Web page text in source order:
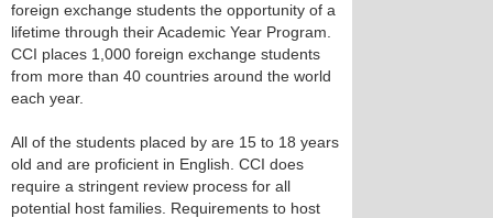
foreign exchange students the opportunity of a
lifetime through their Academic Year Program.
CCI places 1,000 foreign exchange students
from more than 40 countries around the world
each year.
All of the students placed by are 15 to 18 years
old and are proficient in English. CCI does
require a stringent review process for all
potential host families. Requirements to host